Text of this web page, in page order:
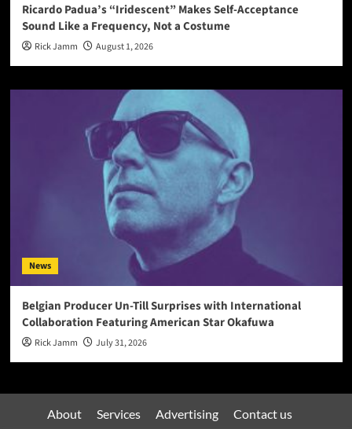
Ricardo Padua’s “Iridescent” Makes Self-Acceptance
Sound Like a Frequency, Not a Costume
Rick Jamm August 1, 2026
News
Belgian Producer Un-Till Surprises with International
Collaboration Featuring American Star Okafuwa
Rick Jamm July 31, 2026
About Services Advertising
Contact us